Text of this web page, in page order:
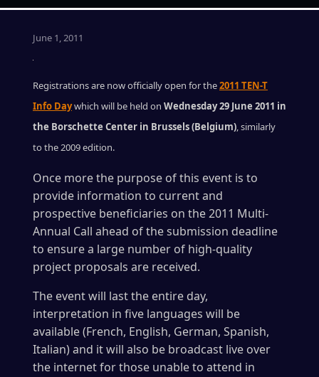
June 1, 2011
Registrations are now officially open for the2011 TEN-T
Info Daywhich will be held on Wednesday 29 June 2011 in
the Borschette Center in Brussels (Belgium), similarly
to the 2009 edition.
Once more the purpose of this event is to
provide information to current and
prospective beneficiaries on the 2011 Multi-
Annual Call ahead of the submission deadline
to ensure a large number of high-quality
project proposals are received.
The event will last the entire day,
interpretation in five languages will be
available (French, English, German, Spanish,
Italian) and it will also be broadcast live over
the internet for those unable to attend in